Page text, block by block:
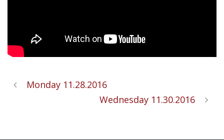
Monday 11.28.2016
Wednesday 11.30.2016